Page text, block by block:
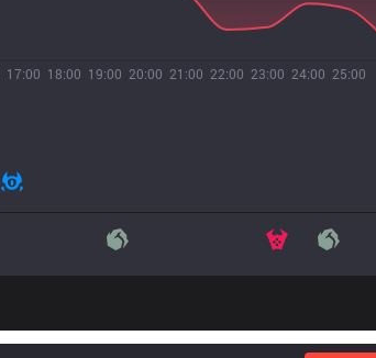
17:00 18:00 19:00 20:00 21:00 22:00 23:00 24:00 25:00